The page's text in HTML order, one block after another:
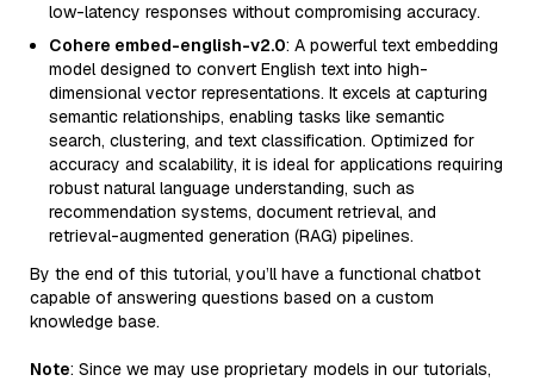
low-latency responses without compromising accuracy.
Cohere embed-english-v2.0: A powerful text embedding
model designed to convert English text into high-
dimensional vector representations. It excels at capturing
semantic relationships, enabling tasks like semantic
search, clustering, and text classification. Optimized for
accuracy and scalability, it is ideal for applications requiring
robust natural language understanding, such as
recommendation systems, document retrieval, and
retrieval-augmented generation (RAG) pipelines.
By the end of this tutorial, you’ll have a functional chatbot
capable of answering questions based on a custom
knowledge base.
Note: Since we may use proprietary models in our tutorials,